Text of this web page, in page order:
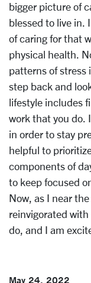
bigger picture of
blessed to live in.
of caring for that
physical health.
patterns of stress
step back and
lifestyle includes
work that you do.
in order to stay
helpful to
components of
to keep focused
Now, as I near
reinvigorated
do, and I am
May 24, 2022